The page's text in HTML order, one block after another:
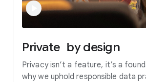
Private by design
Privacy isn’t a feature, it’s a
why we uphold responsible data